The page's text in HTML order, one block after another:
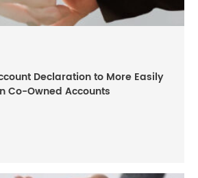
Declaration to More Easily
Co-Owned Accounts